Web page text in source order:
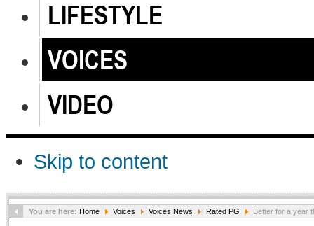
LIFESTYLE
VOICES
VIDEO
Skip to content
You are here: Home Voices Voices News Rated PG Better for a year